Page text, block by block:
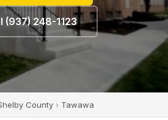
(937) 248-1123
County › Tawawa